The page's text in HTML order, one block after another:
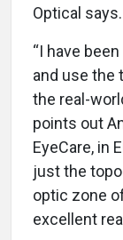
Optical says.
“I have
and use the
the real-
points out
EyeCare, in
just the
optic zone
excellent